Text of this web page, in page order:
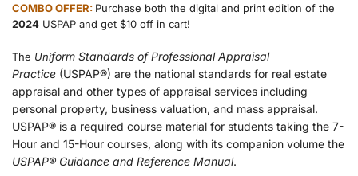
COMBO OFFER: Purchase both the digital and print edition of the
2024 USPAP and get $10 off in cart!
The Uniform Standards of Professional Appraisal
Practice (USPAP®) are the national standards for real estate
appraisal and other types of appraisal services including
personal property, business valuation, and mass appraisal.
USPAP® is a required course material for students taking the 7-
Hour and 15-Hour courses, along with its companion volume the
USPAP® Guidance and Reference Manual.